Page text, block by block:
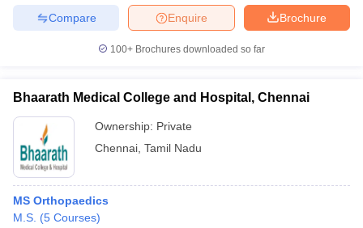
Brochure
Enquire
Compare
100+ Brochures downloaded so far
Bhaarath Medical College and Hospital, Chennai
Ownership: Private
Chennai Tamil Nadu
MS Orthopaedics
M.S. (5 Courses)